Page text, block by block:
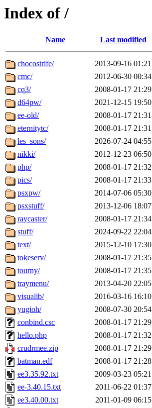
Index of /
Name Last modified
chocostrife/ 2013-09-16 01:21
cmc/
2012-06-30 00:34
cq3/
2008-01-17 21:29
d64pw/
2021-12-15 19:50
ee-old/
2008-01-17 21:31
eternitytc/
2008-01-17 21:31
les_sons/
2026-07-24 04:55
nikki/
2012-12-23 06:50
php/
2008-01-17 21:32
pics/
2008-01-17 21:33
psxpw/
2014-07-06 05:30
psxstuff/
2013-12-06 18:07
raycaster/
2008-01-17 21:34
stuff/
2024-09-22 22:04
text/
2015-12-10 17:30
tokeserv/
2008-01-17 21:35
tourny/
2008-01-17 21:35
traymenu/
2013-04-20 22:05
visualib/
2016-03-16 16:10
yugioh/
2008-07-30 20:54
conbind.csc
2008-01-17 21:29
hello.php
2008-01-17 21:32
crudrmee.zip
2008-01-17 21:29
batman.edf
2008-01-17 21:28
ee3.35.92.txt
2009-03-23 05:21
ee-3.40.15.txt
2011-06-22 01:37
ee3.40.00.txt
2011-01-09 06:15